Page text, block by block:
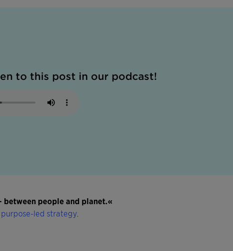
to this post in our podcast!
between people and planet.«
purpose-led strategy